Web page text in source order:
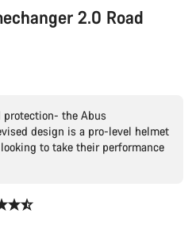
2.0 Road
protection- the Abus
design is a pro-level helmet
to take their performance